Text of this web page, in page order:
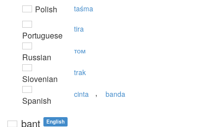
Polish taśma
Portuguese
tira
Russian
том
Slovenian
trak
Spanish
cinta , banda
bant English